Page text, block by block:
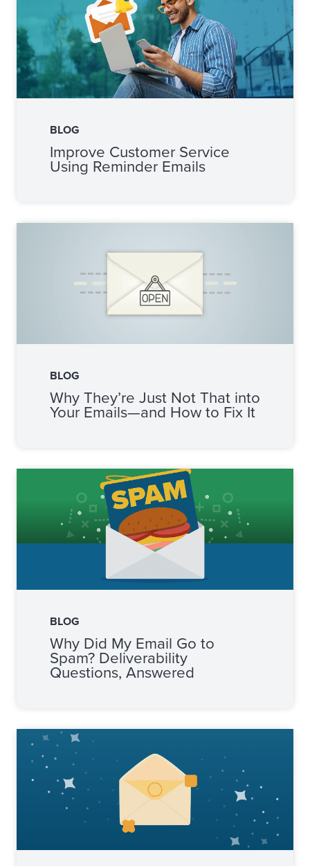
BLOG
Improve Customer Service
Using Reminder Emails
BLOG
Why They’re Just Not That into
Your Emails—and How to Fix It
BLOG
Why Did My Email Go to
Spam? Deliverability
Questions, Answered